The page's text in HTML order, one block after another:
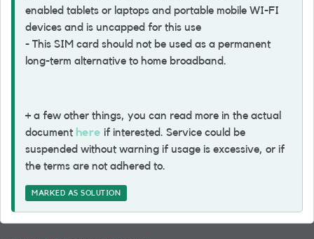
enabled tablets or laptops and portable mobile WI-FI
devices and is uncapped for this use
- This SIM card should not be used as a permanent
long-term alternative to home broadband.
+ a few other things, you can read more in the actual
document here if interested. Service could be
suspended without warning if usage is excessive, or if
the terms are not adhered to.
MARKED AS SOLUTION